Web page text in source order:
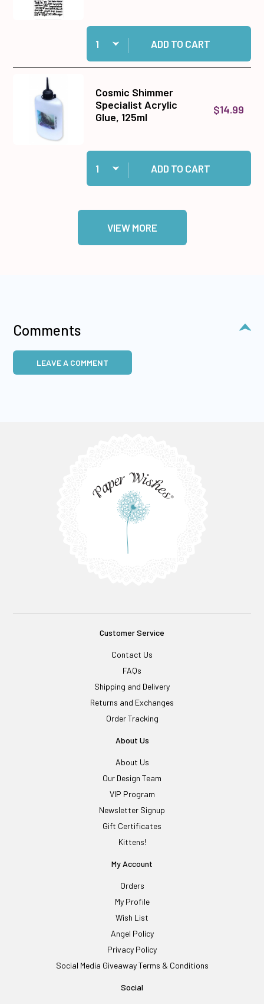
Quantity:
Add 130 Tiny Words and Phrases Black
ADD TO CART
Cosmic Shimmer
Specialist Acrylic
Glue, 125ml
$14.99
Quantity:
Add Cosmic Shimmer Specialist Acrylic Glue,
ADD TO CART
VIEW MORE
Comments
LEAVE A COMMENT
Customer Service
Contact Us
FAQs
Shipping and Delivery
Returns and Exchanges
Order Tracking
About Us
About Us
Our Design Team
VIP Program
Newsletter Signup
Gift Certificates
Kittens!
My Account
Orders
My Profile
Wish List
Angel Policy
Privacy Policy
Social Media Giveaway Terms & Conditions
Social